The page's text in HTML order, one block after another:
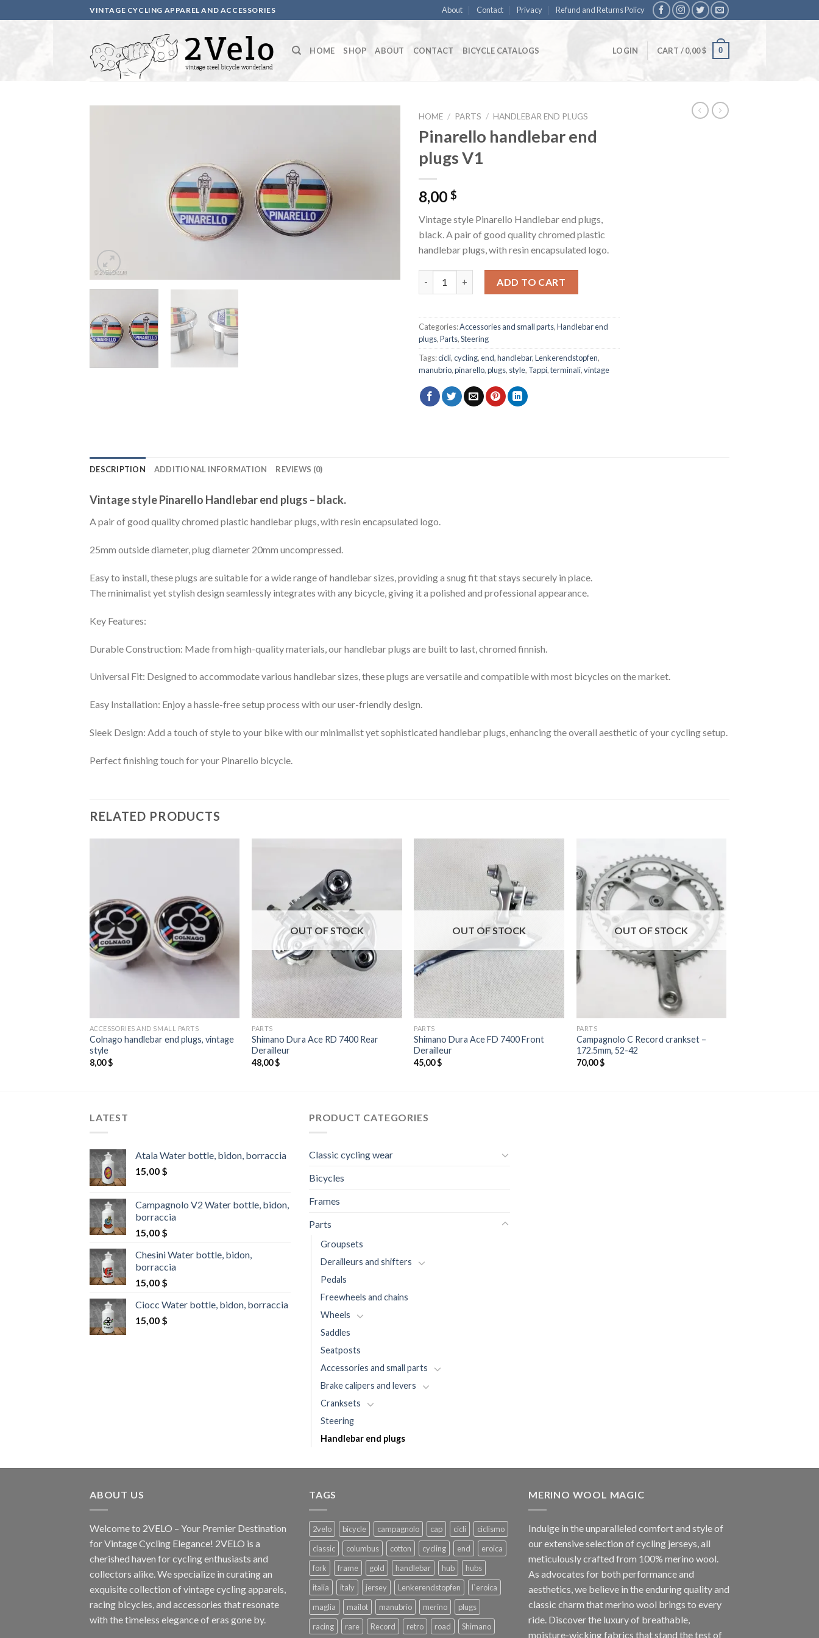
to
VINTAGE CYCLING APPAREL AND ACCESSORIES About Contact Privacy Refund and Returns Policy
HOME SHOP ABOUT CONTACT BICYCLE CATALOGS LOGIN CART /0,00$ 0
HOME / PARTS / HANDLEBAR END PLUGS
Pinarello handlebar end
plugs V1
8,00 $
Vintage style Pinarello Handlebar end plugs,
black. A pair of good quality chromed plastic
handlebar plugs, with resin encapsulated logo.
ADD TO CART
Categories:Accessories and small parts,Handlebar end
plugs,Parts,Steering
Tags:cicli,cycling,end,handlebar,Lenkerendstopfen,
manubrio,pinarello,plugs, style, Tappi,terminali,vintage
DESCRIPTION ADDITIONAL INFORMATION REVIEWS (0)
Vintage style Pinarello Handlebar end plugs – black.
A pair of good quality chromed plastic handlebar plugs, with resin encapsulated logo.
25mm outside diameter, plug diameter 20mm uncompressed.
Easy to install, these plugs are suitable for a wide range of handlebar sizes, providing a snug fit that stays securely in place.
The minimalist yet stylish design seamlessly integrates with any bicycle, giving it a polished and professional appearance.
Key Features:
Durable Construction: Made from high-quality materials, our handlebar plugs are built to last, chromed finnish.
Universal Fit: Designed to accommodate various handlebar sizes, these plugs are versatile and compatible with most bicycles on the market.
Easy Installation: Enjoy a hassle-free setup process with our user-friendly design.
Sleek Design: Add a touch of style to your bike with our minimalist yet sophisticated handlebar plugs, enhancing the overall aesthetic of your cycling setup.
Perfect finishing touch for your Pinarello bicycle.
RELATED PRODUCTS
ACCESSORIES AND SMALL PARTS
Colnago handlebar end plugs, vintage
style
8,00$
OUT OF STOCK
PARTS
Shimano Dura Ace RD 7400 Rear
Derailleur
48,00$
OUT OF STOCK
PARTS
Shimano Dura Ace FD 7400 Front
Derailleur
45,00$
OUT OF STOCK
PARTS
Campagnolo C Record crankset –
172.5mm, 52-42
70,00$
LATEST
Atala Water bottle, bidon, borraccia
15,00 $
Campagnolo V2 Water bottle, bidon,
borraccia
15,00 $
Chesini Water bottle, bidon,
borraccia
15,00 $
Ciocc Water bottle, bidon, borraccia
15,00 $
PRODUCT CATEGORIES
Classic cycling wear
Bicycles
Frames
Parts
Groupsets
Derailleurs and shifters
Pedals
Freewheels and chains
Wheels
Saddles
Seatposts
Accessories and small parts
Brake calipers and levers
Cranksets
Steering
Handlebar end plugs
ABOUT US
Welcome to 2VELO – Your Premier Destination
for Vintage Cycling Elegance! 2VELO is a
cherished haven for cycling enthusiasts and
collectors alike. We specialize in curating an
exquisite collection of vintage cycling apparels,
racing bicycles, and accessories that resonate
with the timeless elegance of eras gone by.
TAGS
2velo bicycle campagnolo cap cicli
ciclismo
classic
columbus cotton cycling end
eroica
fork
frame gold handlebar hub
hubs
italia
italy jersey Lenkerendstopfen
l`eroica
maglia
mailot manubrio merino
plugs
racing
rare Record retro road Shimano
MERINO WOOL MAGIC
Indulge in the unparalleled comfort and style of
our extensive selection of cycling jerseys, all
meticulously crafted from 100% merino wool.
As advocates for both performance and
aesthetics, we believe in the enduring quality and
classic charm that merino wool brings to every
ride. Discover the luxury of breathable,
moisture-wicking fabrics that stand the test of